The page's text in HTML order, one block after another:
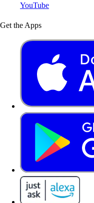
YouTube
Get the Apps